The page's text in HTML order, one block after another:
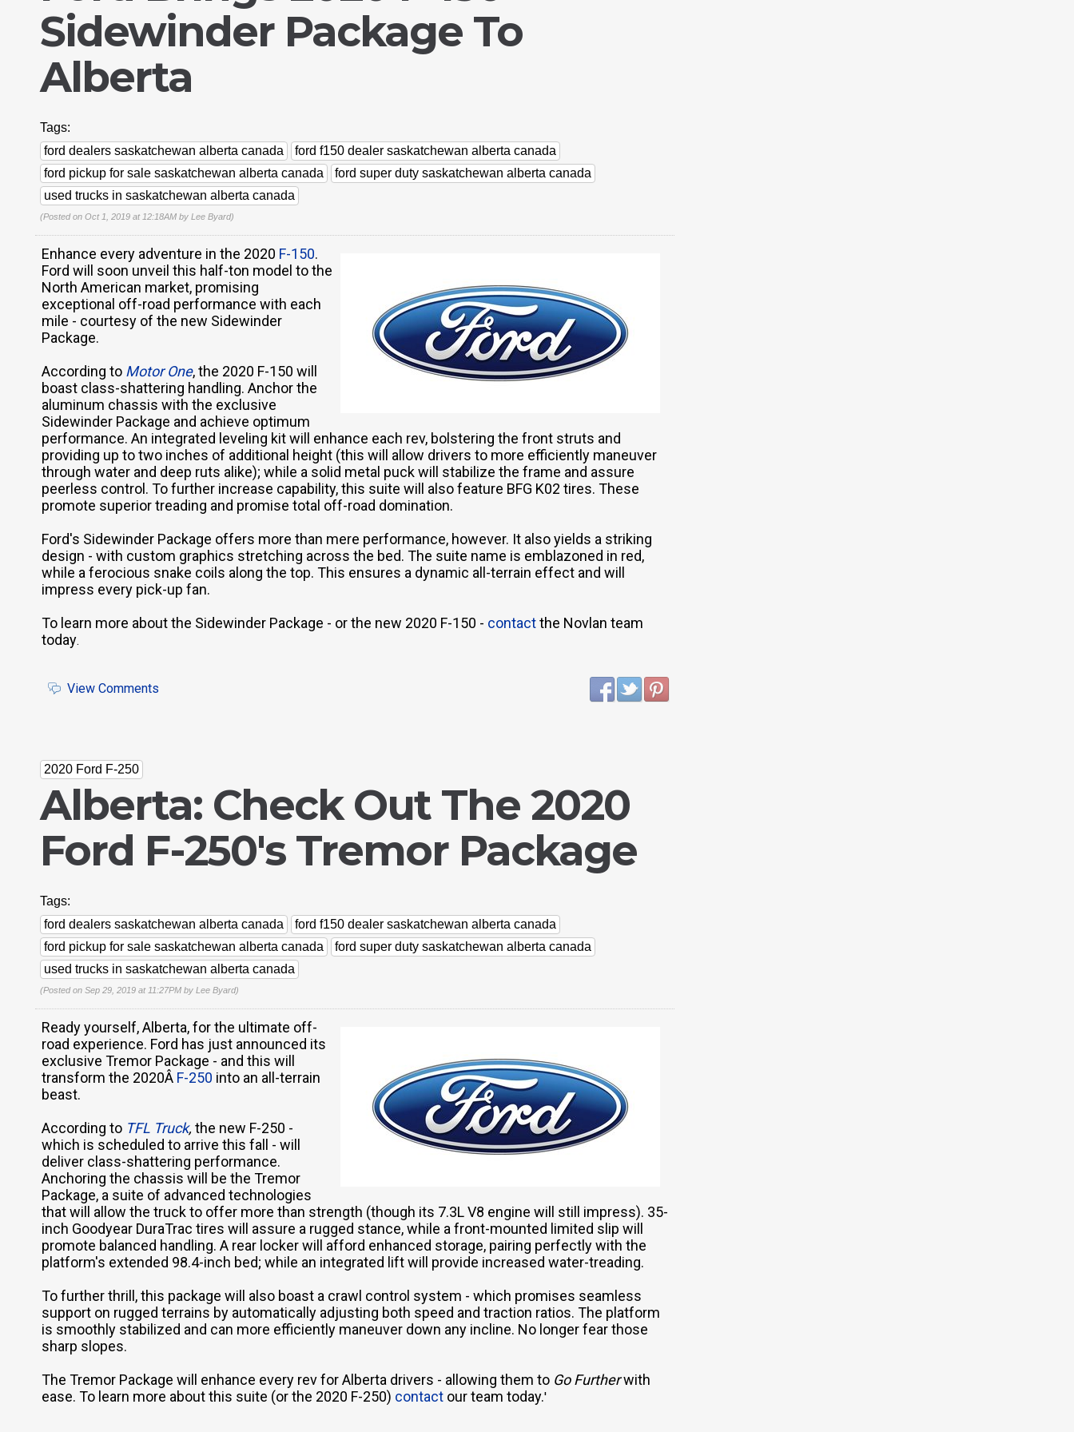
Sidewinder Package To
Alberta
Tags:
ford dealers saskatchewan alberta canada
ford f150 dealer saskatchewan alberta canada
ford pickup for sale saskatchewan alberta canada
ford super duty saskatchewan alberta canada
used trucks in saskatchewan alberta canada
(Posted on Oct 1, 2019 at 12:18AM by Lee Byard)
Enhance every adventure in the 2020 F-150.
Ford will soon unveil this half-ton model to the
North American market, promising
exceptional off-road performance with each
mile - courtesy of the new Sidewinder
Package.
According to Motor One, the 2020 F-150 will
boast class-shattering handling. Anchor the
aluminum chassis with the exclusive
Sidewinder Package and achieve optimum
performance. An integrated leveling kit will enhance each rev, bolstering the front struts and
providing up to two inches of additional height (this will allow drivers to more efficiently maneuver
through water and deep ruts alike); while a solid metal puck will stabilize the frame and assure
peerless control. To further increase capability, this suite will also feature BFG K02 tires. These
promote superior treading and promise total off-road domination.
Ford's Sidewinder Package offers more than mere performance, however. It also yields a striking
design - with custom graphics stretching across the bed. The suite name is emblazoned in red,
while a ferocious snake coils along the top. This ensures a dynamic all-terrain effect and will
impress every pick-up fan.
To learn more about the Sidewinder Package - or the new 2020 F-150 - contactthe Novlan team
today.
View Comments
2020 Ford F-250
Alberta: Check Out The 2020
Ford F-250's Tremor Package
Tags:
ford dealers saskatchewan alberta canada
ford f150 dealer saskatchewan alberta canada
ford pickup for sale saskatchewan alberta canada
ford super duty saskatchewan alberta canada
used trucks in saskatchewan alberta canada
(Posted on Sep 29, 2019 at 11:27PM by Lee Byard)
Ready yourself, Alberta, for the ultimate off-
road experience. Ford has just announced its
exclusive Tremor Package - and this will
transform the 2020Â F-250 into an all-terrain
beast.
According to TFL Truck, the new F-250 -
which is scheduled to arrive this fall - will
deliver class-shattering performance.
Anchoring the chassis will be the Tremor
Package, a suite of advanced technologies
that will allow the truck to offer more than strength (though its 7.3L V8 engine will still impress). 35-
inch Goodyear DuraTrac tires will assure a rugged stance, while a front-mounted limited slip will
promote balanced handling. A rear locker will afford enhanced storage, pairing perfectly with the
platform's extended 98.4-inch bed; while an integrated lift will provide increased water-treading.
To further thrill, this package will also boast a crawl control system - which promises seamless
support on rugged terrains by automatically adjusting both speed and traction ratios. The platform
is smoothly stabilized and can more efficiently maneuver down any incline. No longer fear those
sharp slopes.
The Tremor Package will enhance every rev for Alberta drivers - allowing them to Go Furtherwith
ease. To learn more about this suite (or the 2020 F-250) contact our team today.'